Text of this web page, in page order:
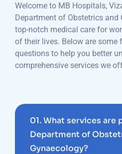
Welcome to MB Hospitals,
Department of Obstetrics and
top-notch medical care for
of their lives. Below are some
questions to help you better
comprehensive services we
01.What services are
Department of
Gynaecology?